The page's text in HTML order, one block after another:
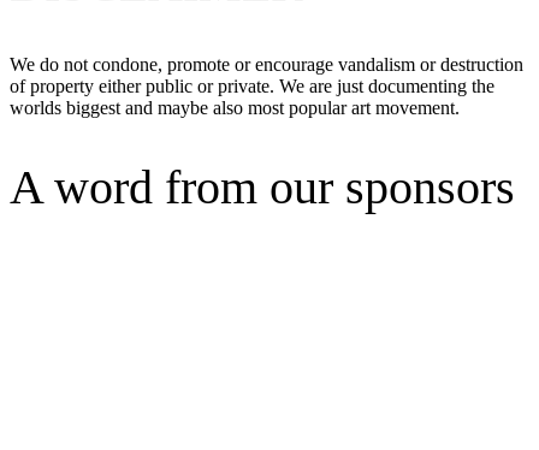
We do not condone, promote or encourage vandalism or destruction
of property either public or private. We are just documenting the
worlds biggest and maybe also most popular art movement.
A word from our sponsors